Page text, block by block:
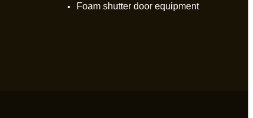
Foam shutter door equipment